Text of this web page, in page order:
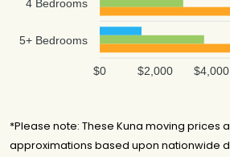
4 Bedrooms
5+ Bedrooms
$4,000
$2,000
$0
*Please note: These Kuna moving prices
approximations based upon nationwide